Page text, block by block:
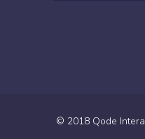
© 2018 Qode